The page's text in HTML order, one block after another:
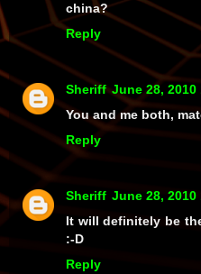
china?
Reply
Sheriff June 28, 2010
You and me both,
Reply
Sheriff June 28, 2010
It will definitely be
:-D
Reply